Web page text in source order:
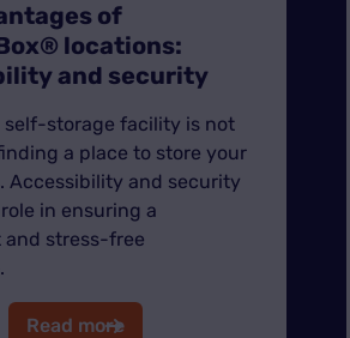
of
locations:
and security
self-storage facility is not
a place to store your
Accessibility and security
in ensuring a
and stress-free
Read more